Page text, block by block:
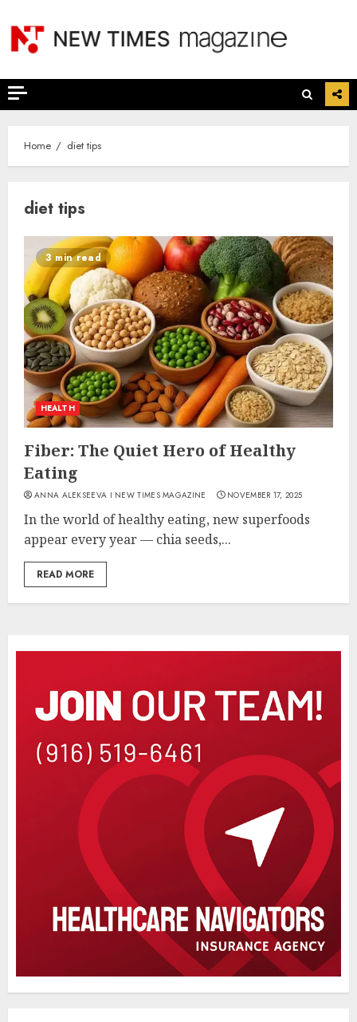
content
Home diet tips
diet tips
3 min read
HEALTH
Fiber: The Quiet Hero of Healthy
Eating
ANNA ALEKSEEVA I NEW TIMES MAGAZINE NOVEMBER 17, 2025
In the world of healthy eating, new superfoods
appear every year — chia seeds,...
READ MORE